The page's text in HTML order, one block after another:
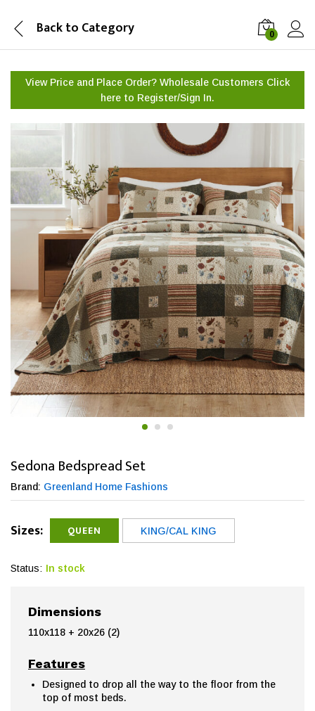
Back to Category 0
View Price and Place Order? Wholesale Customers Click
here to Register/Sign In.
Sedona Bedspread Set
Brand: Greenland Home Fashions
Sizes: QUEEN KING/CAL KING
Status: In stock
Dimensions
110x118 + 20x26 (2)
Features
Designed to drop all the way to the floor from the
top of most beds.